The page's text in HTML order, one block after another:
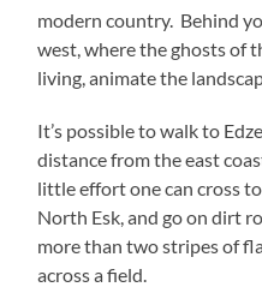
modern country. Behind
west, where the ghosts of
living, animate the
It’s possible to walk to
distance from the east
little effort one can cross
North Esk, and go on dirt
more than two stripes of
across a field.